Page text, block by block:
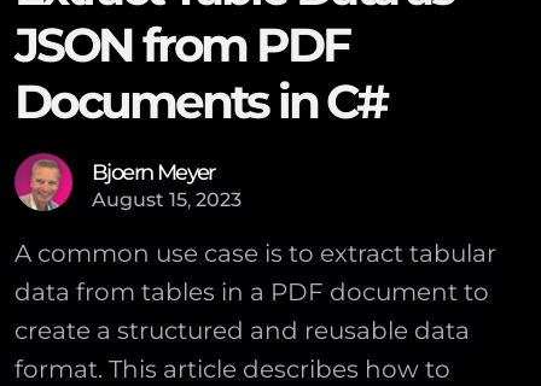
JSON from PDF
Documents in C#
Bjoern Meyer
August 15, 2023
A common use case is to extract tabular
data from tables in a PDF document to
create a structured and reusable data
format. This article describes how to